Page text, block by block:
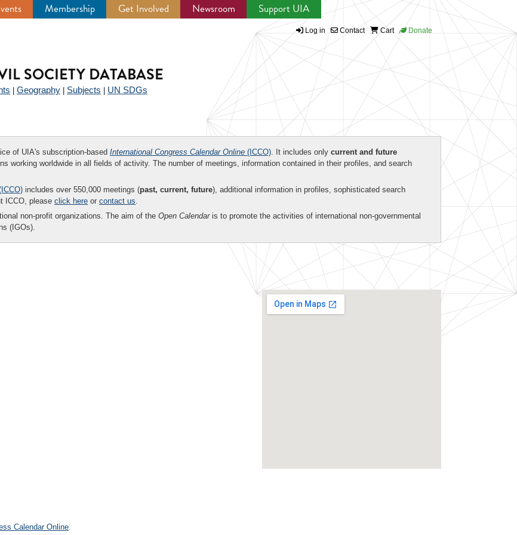
Membership Get Involved Newsroom Support UIA
Log in Contact Cart Donate
SOCIETY DATABASE
Geography Subjects UN SDGs
of UIA's subscription-based International Congress Calendar Online (ICCO). It includes only current and future
working worldwide in all fields of activity. The number of meetings, information contained in their profiles, and search
includes over 550,000 meetings (past, current, future), additional information in profiles, sophisticated search
ICCO, please click here or contact us.
non-profit organizations. The aim of the Open Calendaris to promote the activities of international non-governmental
(IGOs).
Calendar Online.